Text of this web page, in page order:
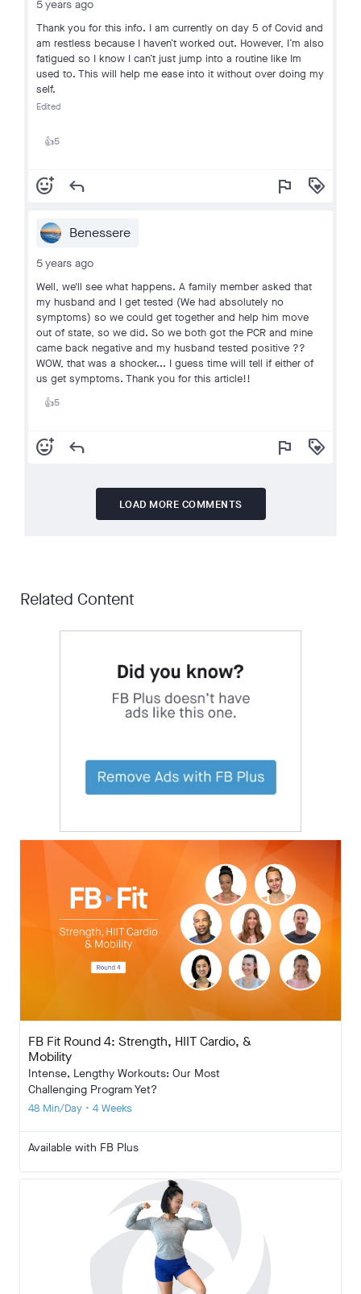
5 years ago
Thank you for this info. I am currently on day 5 of Covid and
am restless because I haven’t worked out. However, I’m also
fatigued so I know I can’t just jump into a routine like Im
used to. This will help me ease into it without over doing my
self.
Edited
👍5
add_reaction reply flag loyalty
Benessere
5 years ago
Well, we'll see what happens. A family member asked that
my husband and I get tested (We had absolutely no
symptoms) so we could get together and help him move
out of state, so we did. So we both got the PCR and mine
came back negative and my husband tested positive ??
WOW, that was a shocker... I guess time will tell if either of
us get symptoms. Thank you for this article!!
👍5
add_reaction reply flag loyalty
LOAD MORE COMMENTS
Related Content
FB Fit Round 4: Strength, HIIT Cardio, &
Mobility
Intense, Lengthy Workouts: Our Most
Challenging Program Yet?
48 Min/Day • 4 Weeks
Available with FB Plus